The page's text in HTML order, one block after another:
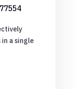
a single